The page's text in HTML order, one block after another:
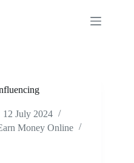
12 July 2024
Money Online